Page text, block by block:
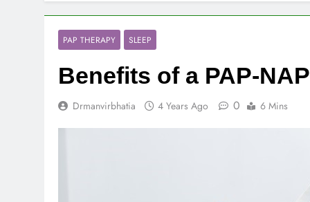
PAP THERAPY SLEEP
Benefits of a PAP-
Drmanvirbhatia 4 Years Ago 0 6 Mins